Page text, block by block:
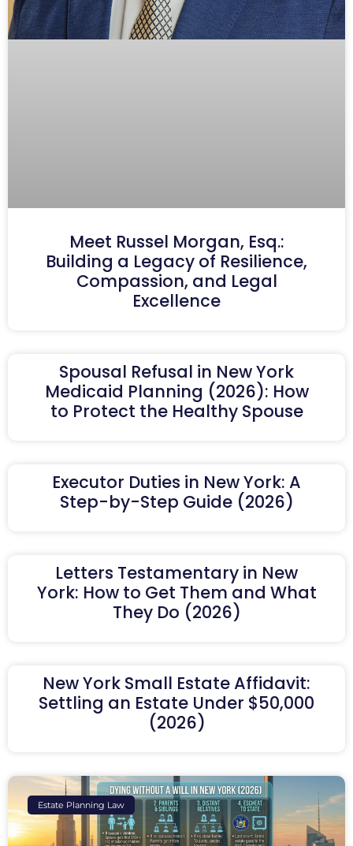
Meet Russel Morgan, Esq.:
Building a Legacy of Resilience,
Compassion, and Legal
Excellence
Spousal Refusal in New York
Medicaid Planning (2026): How
to Protect the Healthy Spouse
Executor Duties in New York: A
Step-by-Step Guide (2026)
Letters Testamentary in New
York: How to Get Them and What
They Do (2026)
New York Small Estate Affidavit:
Settling an Estate Under $50,000
(2026)
Estate Planning Law